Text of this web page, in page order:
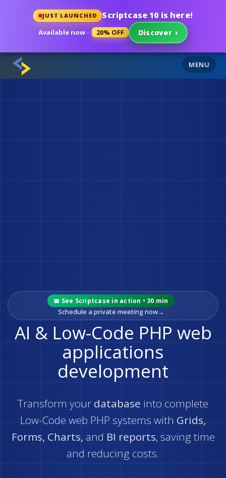
JUST LAUNCHED Scriptcase 10 is here!
Available now · 20% OFF Discover ›
MENU
📅 See Scriptcase in action • 30 min
Schedule a private meeting now→
AI & Low-Code PHP web
applications
development
Transform your database into complete
Low-Code web PHP systems with Grids,
Forms, Charts, and BI reports, saving time
and reducing costs.